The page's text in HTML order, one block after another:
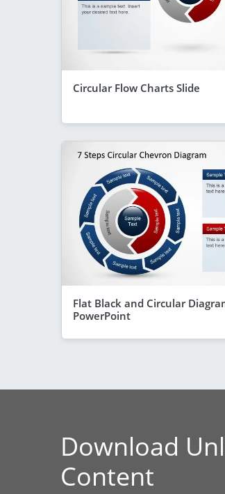
Circular Flow Charts Slide
Flat Black and Circular
PowerPoint
Download
Content